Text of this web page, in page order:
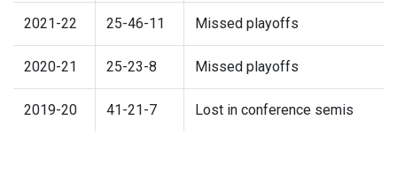
2021-22 25-46-11 Missed playoffs
2020-21 25-23-8 Missed playoffs
2019-20 41-21-7 Lost in conference semis